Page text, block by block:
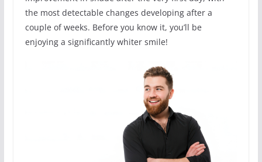
the most detectable changes developing after a
couple of weeks. Before you know it, you’ll be
enjoying a significantly whiter smile!